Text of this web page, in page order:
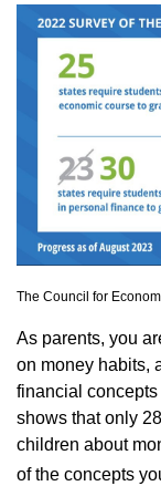
The Council for
As parents, you
on money habits,
financial
shows that only
children about
of the concepts